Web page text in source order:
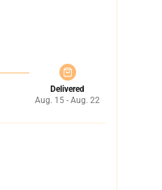
Delivered
Aug. 15 - Aug. 22